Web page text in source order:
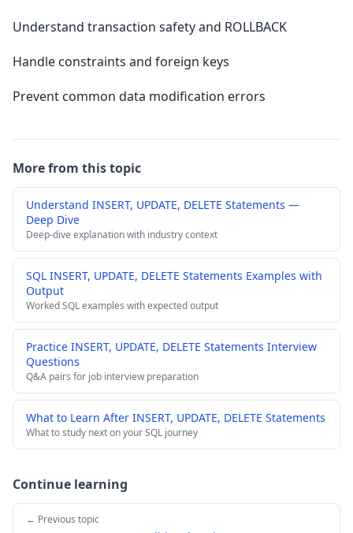
Understand transaction safety and ROLLBACK
Handle constraints and foreign keys
Prevent common data modification errors
More from this topic
Understand INSERT, UPDATE, DELETE Statements —
Deep Dive
Deep-dive explanation with industry context
SQL INSERT, UPDATE, DELETE Statements Examples with
Output
Worked SQL examples with expected output
Practice INSERT, UPDATE, DELETE Statements Interview
Questions
Q&A pairs for job interview preparation
What to Learn After INSERT, UPDATE, DELETE Statements
What to study next on your SQL journey
Continue learning
← Previous topic